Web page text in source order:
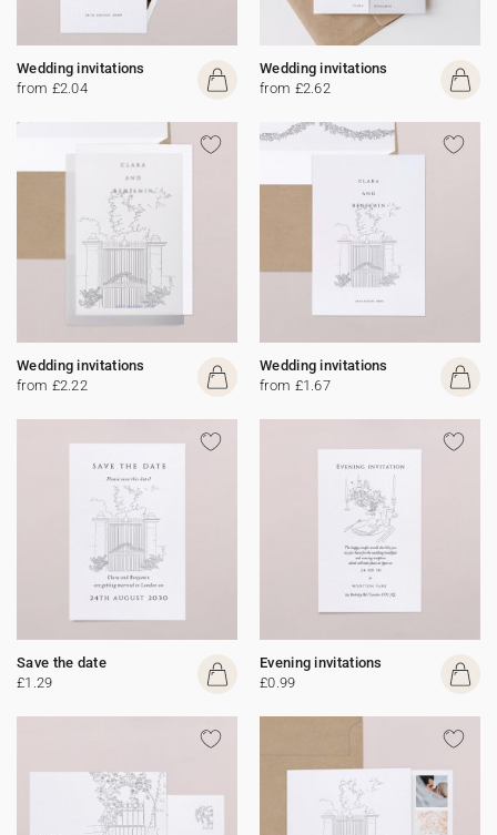
Wedding invitations
from £2.04
Wedding invitations
from £2.62
Wedding invitations
from £2.22
Wedding invitations
from £1.67
Save the date
£1.29
Evening invitations
£0.99